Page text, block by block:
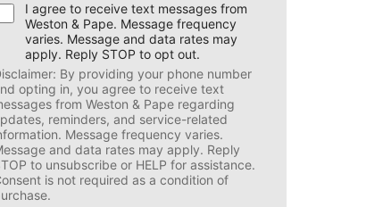
U
s
C
o
n
s
e
n
t
f
o
I agree to receive text messages from
Weston & Pape. Message frequency
varies. Message and data rates may
apply. Reply STOP to opt out.
By providing your phone number
opting in, you agree to receive text
from Weston & Pape regarding
reminders, and service-related
Message frequency varies.
and data rates may apply. Reply
to unsubscribe or HELP for assistance.
is not required as a condition of